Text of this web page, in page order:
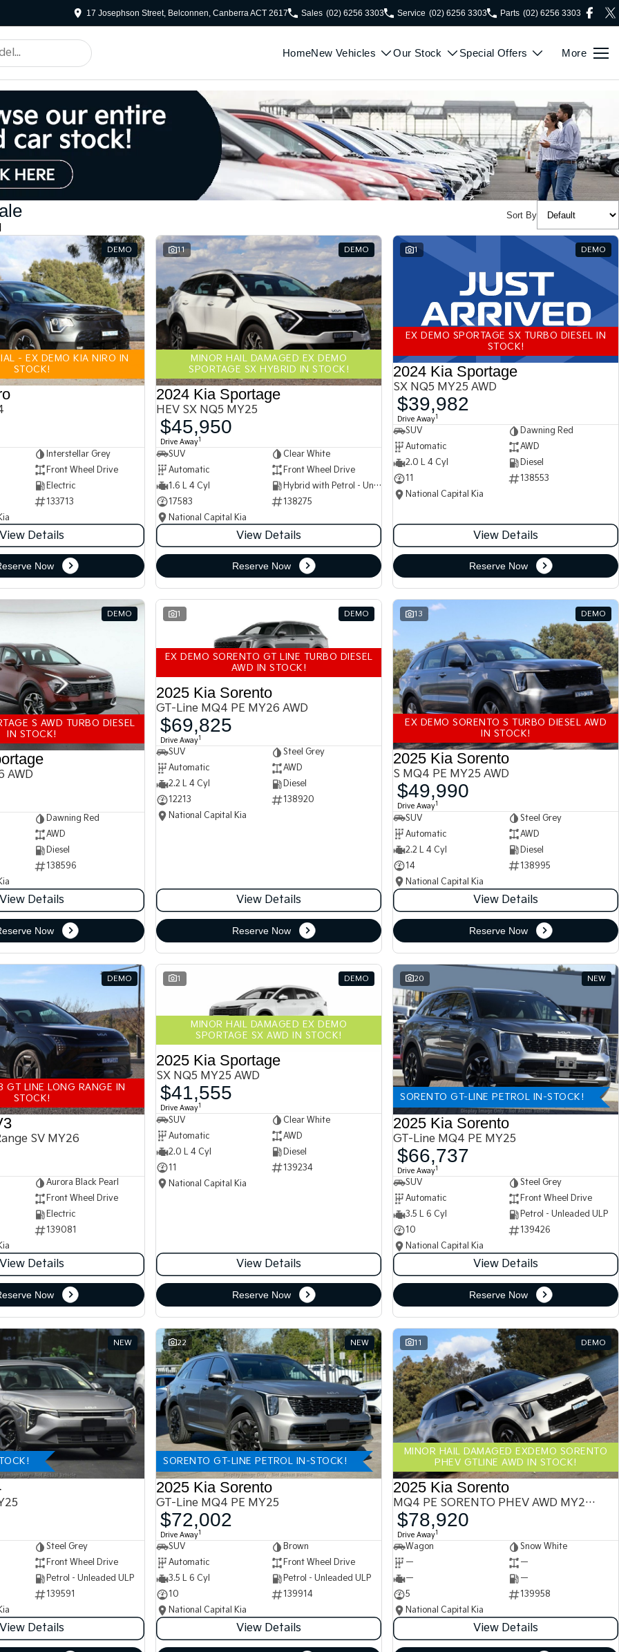
17 Josephson Street, Belconnen, Canberra ACT 2617 Sales (02) 6256 3303 Service (02) 6256 3303 Parts (02) 6256 3303
HomeNew Vehicles Our Stock Special Offers More
Sort By
DEMO
- EX DEMO KIA NIRO IN
STOCK!
Interstellar Grey
Front Wheel Drive
Electric
133713
View Details
Now
11 DEMO
MINOR HAIL DAMAGED EX DEMO
SPORTAGE SX HYBRID IN STOCK!
2024 Kia Sportage
HEV SX NQ5 MY25
$45,950
Drive Away1
SUV
Clear White
Automatic
Front Wheel Drive
1.6 L 4 Cyl
Hybrid with Petrol - Unleaded ULP
17583
138275
National Capital Kia
View Details
Reserve Now
1 DEMO
EX DEMO SPORTAGE SX TURBO DIESEL IN
STOCK!
2024 Kia Sportage
SX NQ5 MY25 AWD
$39,982
Drive Away1
SUV
Dawning Red
Automatic
AWD
2.0 L 4 Cyl
Diesel
11
138553
National Capital Kia
View Details
Reserve Now
DEMO
S AWD TURBO DIESEL
IN STOCK!
AWD
Dawning Red
AWD
Diesel
138596
View Details
Now
1 DEMO
EX DEMO SORENTO GT LINE TURBO DIESEL
AWD IN STOCK!
2025 Kia Sorento
GT-Line MQ4 PE MY26 AWD
$69,825
Drive Away1
SUV
Steel Grey
Automatic
AWD
2.2 L 4 Cyl
Diesel
12213
138920
National Capital Kia
View Details
Reserve Now
13 DEMO
EX DEMO SORENTO S TURBO DIESEL AWD
IN STOCK!
2025 Kia Sorento
S MQ4 PE MY25 AWD
$49,990
Drive Away1
SUV
Steel Grey
Automatic
AWD
2.2 L 4 Cyl
Diesel
14
138995
National Capital Kia
View Details
Reserve Now
DEMO
GT LINE LONG RANGE IN
STOCK!
SV MY26
Aurora Black Pearl
Front Wheel Drive
Electric
139081
View Details
Now
1 DEMO
MINOR HAIL DAMAGED EX DEMO
SPORTAGE SX AWD IN STOCK!
2025 Kia Sportage
SX NQ5 MY25 AWD
$41,555
Drive Away1
SUV
Clear White
Automatic
AWD
2.0 L 4 Cyl
Diesel
11
139234
National Capital Kia
View Details
Reserve Now
20 NEW
SORENTO GT-LINE PETROL IN-STOCK!
2025 Kia Sorento
GT-Line MQ4 PE MY25
$66,737
Drive Away1
SUV
Steel Grey
Automatic
Front Wheel Drive
3.5 L 6 Cyl
Petrol - Unleaded ULP
10
139426
National Capital Kia
View Details
Reserve Now
NEW
Steel Grey
Front Wheel Drive
Petrol - Unleaded ULP
139591
View Details
22 NEW
SORENTO GT-LINE PETROL IN-STOCK!
2025 Kia Sorento
GT-Line MQ4 PE MY25
$72,002
Drive Away1
SUV
Brown
Automatic
Front Wheel Drive
3.5 L 6 Cyl
Petrol - Unleaded ULP
10
139914
National Capital Kia
View Details
11 DEMO
MINOR HAIL DAMAGED EXDEMO SORENTO
PHEV GTLINE AWD IN STOCK!
2025 Kia Sorento
MQ4 PE SORENTO PHEV AWD MY25 MQ4
$78,920
Drive Away1
Wagon
Snow White
—
—
—
—
5
139958
National Capital Kia
View Details